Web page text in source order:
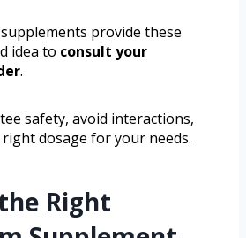
provide these
idea to consult your
.
safety, avoid interactions,
dosage for your needs.
Right